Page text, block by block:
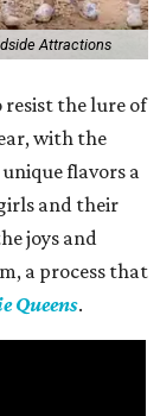
Attractions
resist the lure of
with the
flavors a
and their
joys and
a process that
Queens.